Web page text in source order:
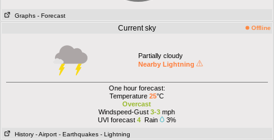
Graphs - Forecast
Current sky Offline
Partially cloudy
Nearby Lightning
One hour forecast:
Temperature25°C
Overcast
Windspeed-Gust 3-3 mph
UVI forecast 4Rain 3%
History - Airport - Earthquakes - Lightning